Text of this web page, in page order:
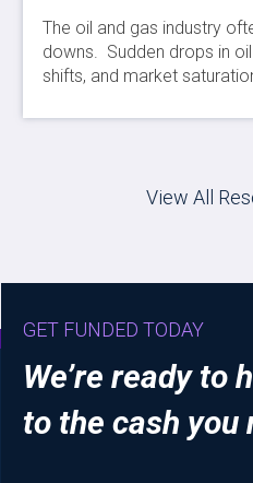
The oil and gas industry
downs. Sudden drops in
shifts, and market
View All
GET FUNDED TODAY
We’re ready to
to the cash you